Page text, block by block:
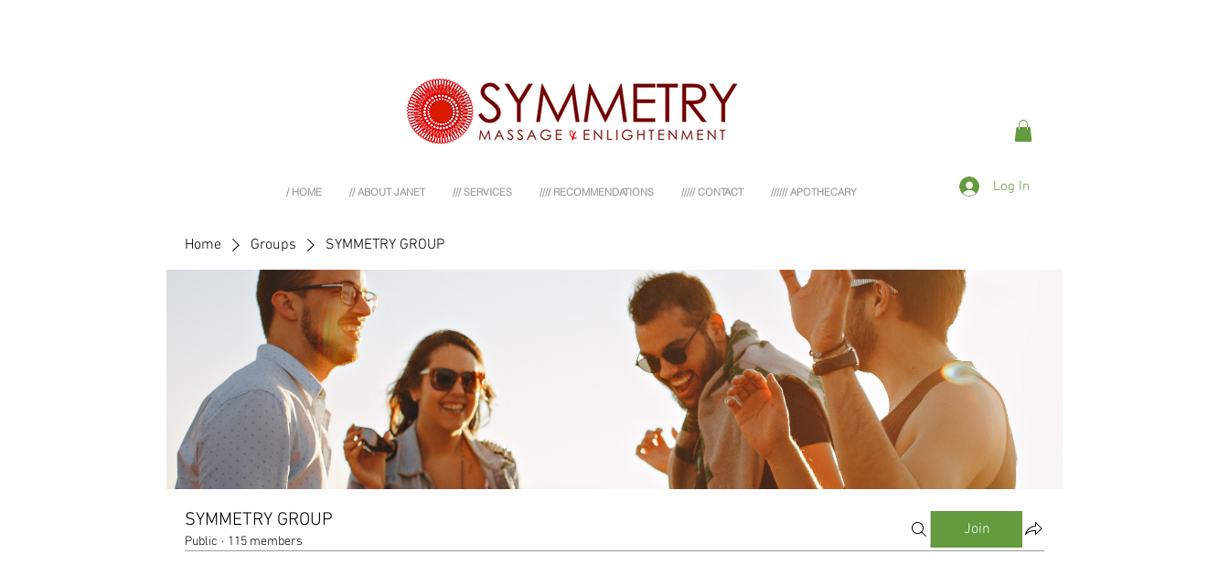
/ HOME // ABOUT JANET /// SERVICES //// RECOMMENDATIONS ///// CONTACT ////// APOTHECARY Log In
Home Groups SYMMETRY GROUP
SYMMETRY GROUP
Public · 115 members
Join